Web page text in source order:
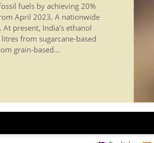
fuels by achieving 20%
April 2023. A nationwide
present, India’s ethanol
from sugarcane-based
grain-based...